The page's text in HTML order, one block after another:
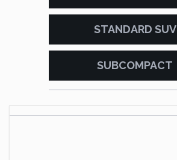
STANDARD SUV
SUBCOMPACT